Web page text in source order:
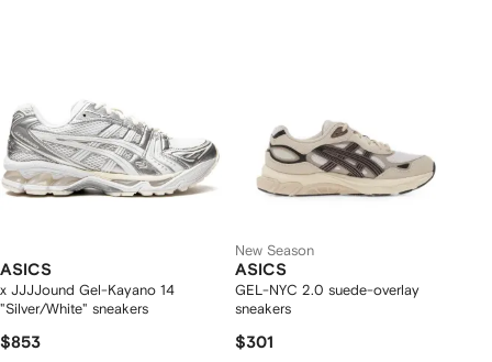
ASICS
x JJJJound Gel-Kayano 14
"Silver/White" sneakers
$853
New Season
ASICS
GEL-NYC 2.0 suede-overlay
sneakers
$301